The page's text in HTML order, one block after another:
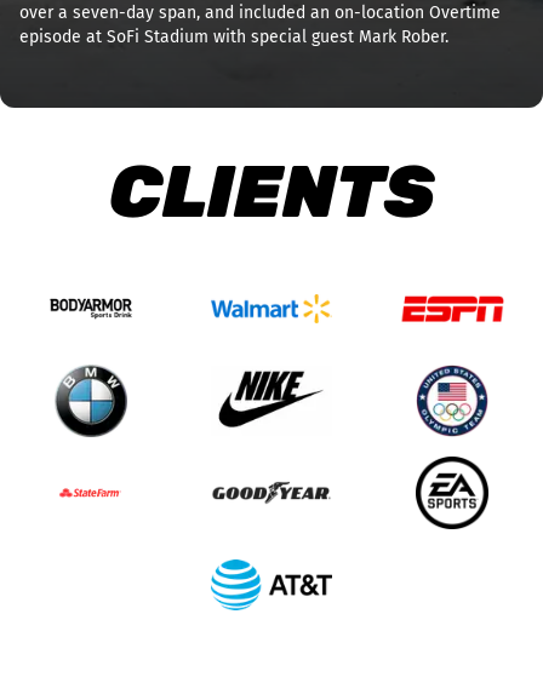
over a seven-day span, and included an on-location Overtime
episode at SoFi Stadium with special guest Mark Rober.
CLIENTS